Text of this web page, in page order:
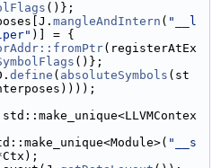
()};
mangleAndIntern ( "__l
)] = {
(registerAtEx
()};
define ( absoluteSymbols (st
"__s